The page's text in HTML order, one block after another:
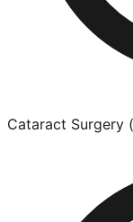
Cataract Surgery